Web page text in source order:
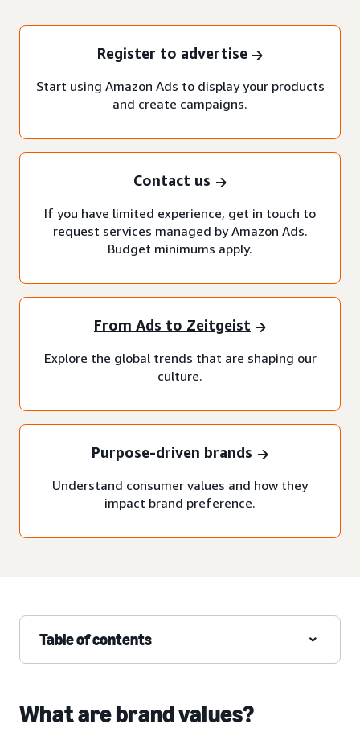
Register to advertise
Start using Amazon Ads to display your products
and create campaigns.
Contact us
If you have limited experience, get in touch to
request services managed by Amazon Ads.
Budget minimums apply.
From Ads to Zeitgeist
Explore the global trends that are shaping our
culture.
Purpose-driven brands
Understand consumer values and how they
impact brand preference.
Table of contents
What are brand values?